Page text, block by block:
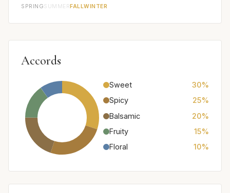
SPRINGSUMMERFALLWINTER
Accords
Sweet
30%
Spicy
25%
Balsamic
20%
Fruity
15%
Floral
10%